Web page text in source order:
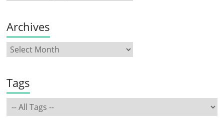
Archives
Tags